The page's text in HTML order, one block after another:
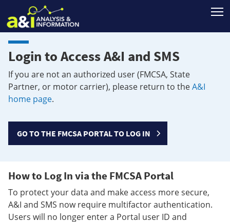
Login to Access A&I and SMS
If you are not an authorized user (FMCSA, State
Partner, or motor carrier), please return to theA&I
home page.
GO TO THE FMCSA PORTAL TO LOG IN
How to Log In via the FMCSA Portal
To protect your data and make access more secure,
A&I and SMS now require multifactor authentication.
Users will no longer enter a Portal user ID and